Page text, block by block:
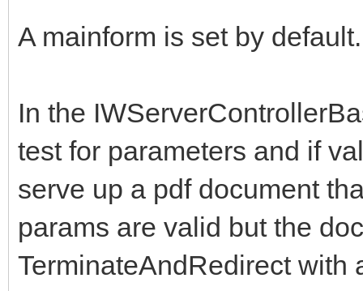
A mainform is set by default.
In the
test for parameters and if
serve up a pdf document
params are valid but the
TerminateAndRedirect